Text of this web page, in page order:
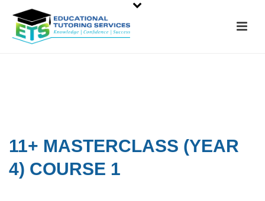
11+ MASTERCLASS (YEAR
4) COURSE 1